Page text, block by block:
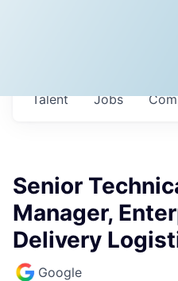
Jobs
Talent
Senior
Manager,
Delivery
Google